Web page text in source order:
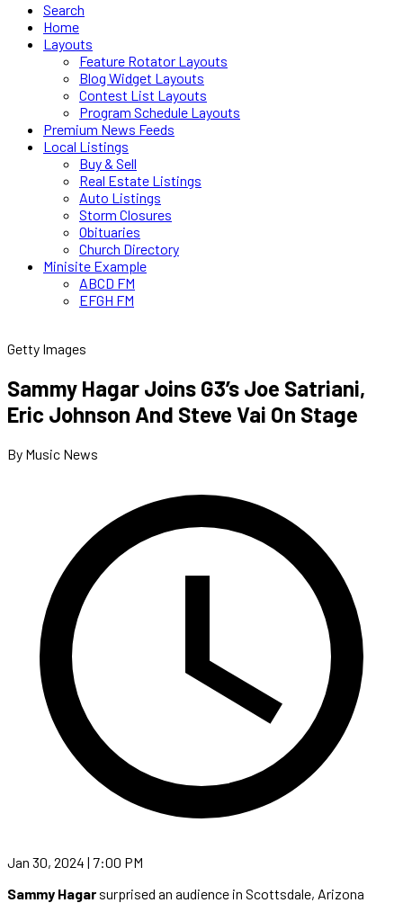
Search
Home
Layouts
Feature Rotator Layouts
Blog Widget Layouts
Contest List Layouts
Program Schedule Layouts
Premium News Feeds
Local Listings
Buy & Sell
Real Estate Listings
Auto Listings
Storm Closures
Obituaries
Church Directory
Minisite Example
ABCD FM
EFGH FM
Getty Images
Sammy Hagar Joins G3’s Joe Satriani,
Eric Johnson And Steve Vai On Stage
By Music News
Jan 30, 2024 | 7:00 PM
Sammy Hagar surprised an audience in Scottsdale, Arizona